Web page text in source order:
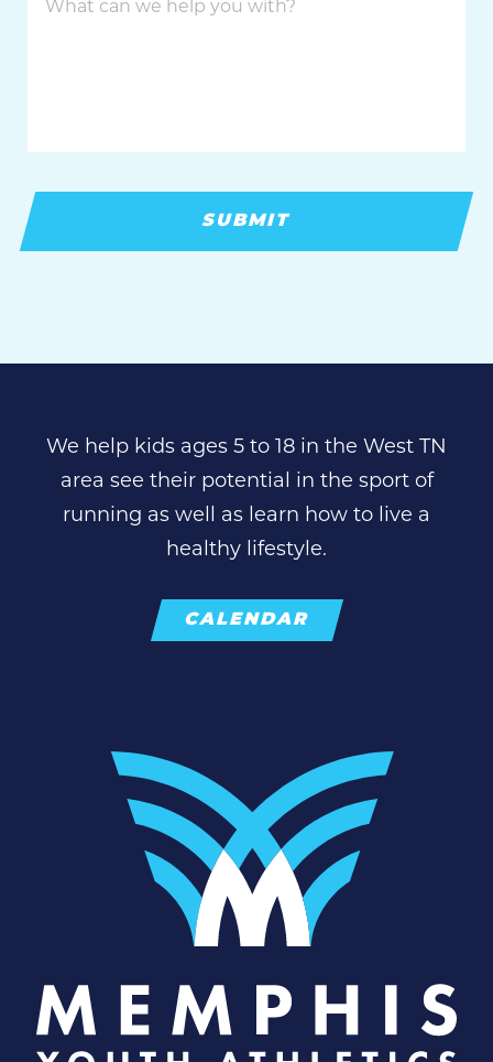
we
We help kids ages 5 to 18 in the West TN
area see their potential in the sport of
running as well as learn how to live a
healthy lifestyle.
CALENDAR